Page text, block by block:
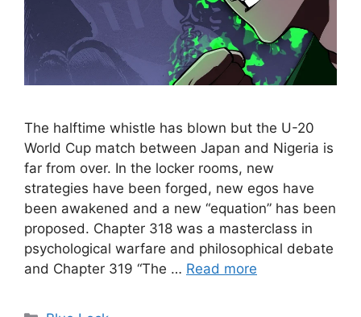
The halftime whistle has blown but the U-20
World Cup match between Japan and Nigeria is
far from over. In the locker rooms, new
strategies have been forged, new egos have
been awakened and a new “equation” has been
proposed. Chapter 318 was a masterclass in
psychological warfare and philosophical debate
and Chapter 319 “The … Read more